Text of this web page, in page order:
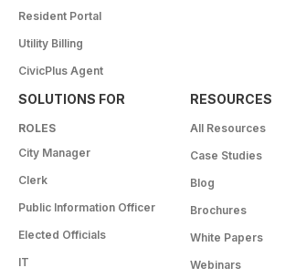
Resident Portal
Utility Billing
CivicPlus Agent
SOLUTIONS FOR
ROLES
City Manager
Clerk
Public Information Officer
Elected Officials
IT
RESOURCES
All Resources
Case Studies
Blog
Brochures
White Papers
Webinars